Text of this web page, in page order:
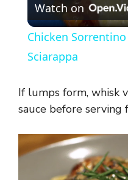
Watch on
Chicken
Sciarappa
If lumps form, whisk
sauce before serving